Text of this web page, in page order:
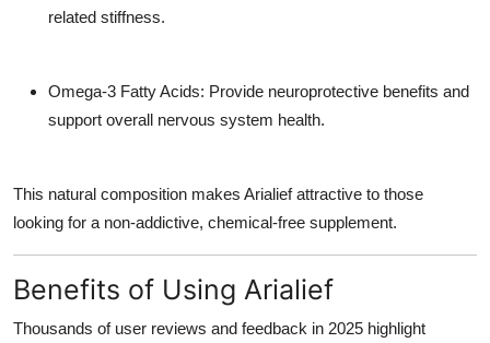
related stiffness.
Omega-3 Fatty Acids: Provide neuroprotective benefits and
support overall nervous system health.
This natural composition makes Arialief attractive to those
looking for a non-addictive, chemical-free supplement.
Benefits of Using Arialief
Thousands of user reviews and feedback in 2025 highlight